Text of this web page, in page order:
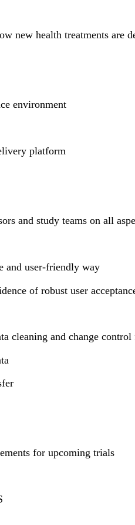
new health treatments are
environment
platform
and study teams on all
and user-friendly way
of robust user
cleaning and change
for upcoming trials